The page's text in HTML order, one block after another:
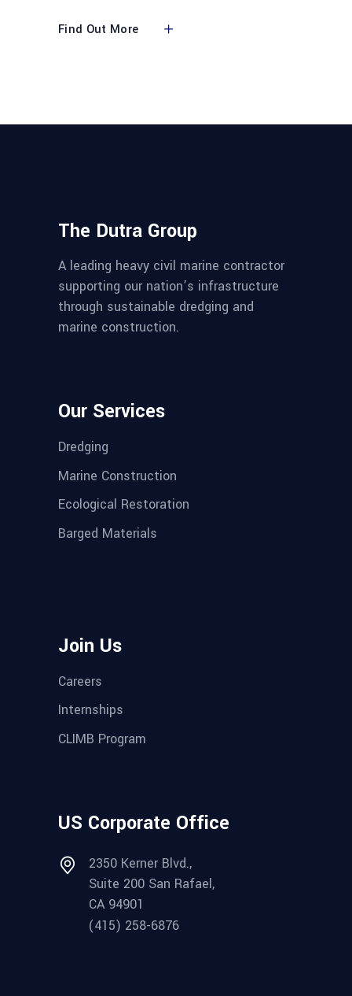
Find Out More
The Dutra Group
A leading heavy civil marine contractor
supporting our nation’s infrastructure
through sustainable dredging and
marine construction.
Our Services
Dredging
Marine Construction
Ecological Restoration
Barged Materials
Join Us
Careers
Internships
CLIMB Program
US Corporate Office
2350 Kerner Blvd.,
Suite 200 San Rafael,
CA 94901
(415) 258-6876